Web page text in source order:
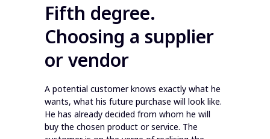
Fifth degree.
Choosing a supplier
or vendor
A potential customer knows exactly what he
wants, what his future purchase will look like.
He has already decided from whom he will
buy the chosen product or service. The